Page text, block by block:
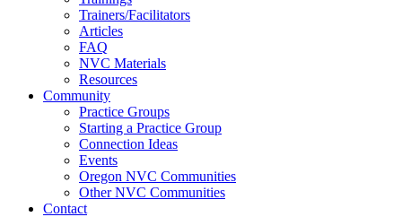
Trainers/Facilitators
Articles
FAQ
NVC Materials
Resources
Community
Practice Groups
Starting a Practice Group
Connection Ideas
Events
Oregon NVC Communities
Other NVC Communities
Contact